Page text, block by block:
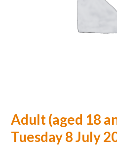
Adult (aged 18
Tuesday 8 July